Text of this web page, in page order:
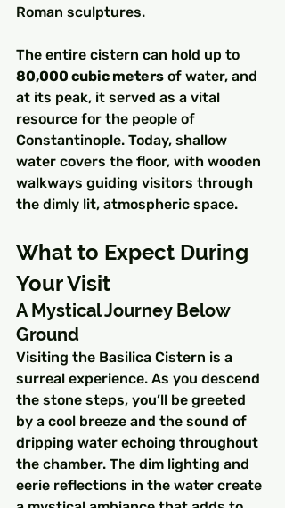
Roman sculptures.
The entire cistern can hold up to
80,000 cubic meters of water, and
at its peak, it served as a vital
resource for the people of
Constantinople. Today, shallow
water covers the floor, with wooden
walkways guiding visitors through
the dimly lit, atmospheric space.
What to Expect During
Your Visit
A Mystical Journey Below
Ground
Visiting the Basilica Cistern is a
surreal experience. As you descend
the stone steps, you’ll be greeted
by a cool breeze and the sound of
dripping water echoing throughout
the chamber. The dim lighting and
eerie reflections in the water create